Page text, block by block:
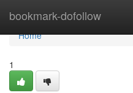
bookmark-dofollow
Home
Home
1